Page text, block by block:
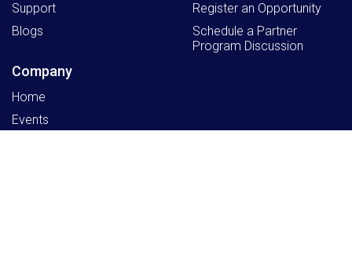
Support
Blogs
Register an Opportunity
Schedule a Partner
Program Discussion
Company
Home
Events